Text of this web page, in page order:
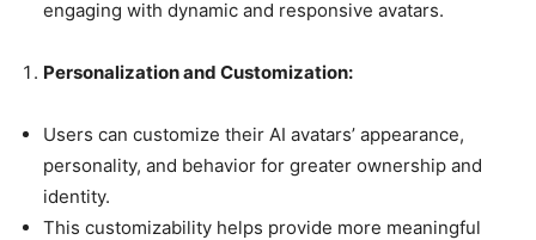
engaging with dynamic and responsive avatars.
Personalization and Customization:
Users can customize their AI avatars’ appearance,
personality, and behavior for greater ownership and
identity.
This customizability helps provide more meaningful